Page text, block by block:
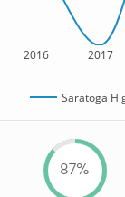
2016 2017
Saratoga
87%